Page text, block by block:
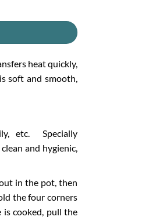
heat quickly,
soft and smooth,
etc. Specially
and hygienic,
in the pot, then
the four corners
cooked, pull the